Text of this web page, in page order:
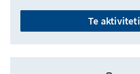
Te aktiviteti